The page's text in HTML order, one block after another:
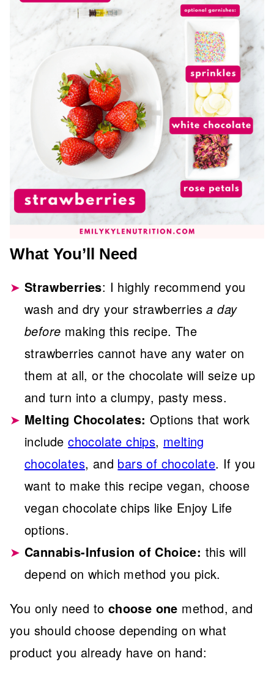
What You’ll Need
Strawberries: I highly recommend you
wash and dry your strawberriesa day
before making this recipe. The
strawberries cannot have any water on
them at all, or the chocolate will seize up
and turn into a clumpy, pasty mess.
Melting Chocolates: Options that work
includechocolate chips, melting
chocolates, and bars of chocolate. If you
want to make this recipe vegan, choose
vegan chocolate chips like Enjoy Life
options.
Cannabis-Infusion of Choice: this will
depend on which method you pick.
You only need to choose one method, and
you should choose depending on what
product you already have on hand: